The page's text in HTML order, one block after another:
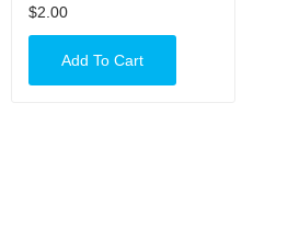
$2.00
Add To Cart